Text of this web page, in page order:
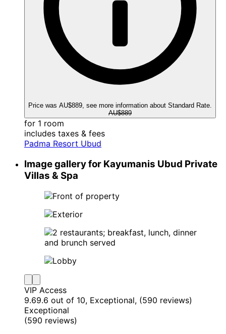
Price was AU$889, see more information about Standard Rate.
AU$889
for 1 room
includes taxes & fees
Padma Resort Ubud
Image gallery for Kayumanis Ubud Private
Villas & Spa
VIP Access
9.69.6 out of 10, Exceptional, (590 reviews)
Exceptional
(590 reviews)